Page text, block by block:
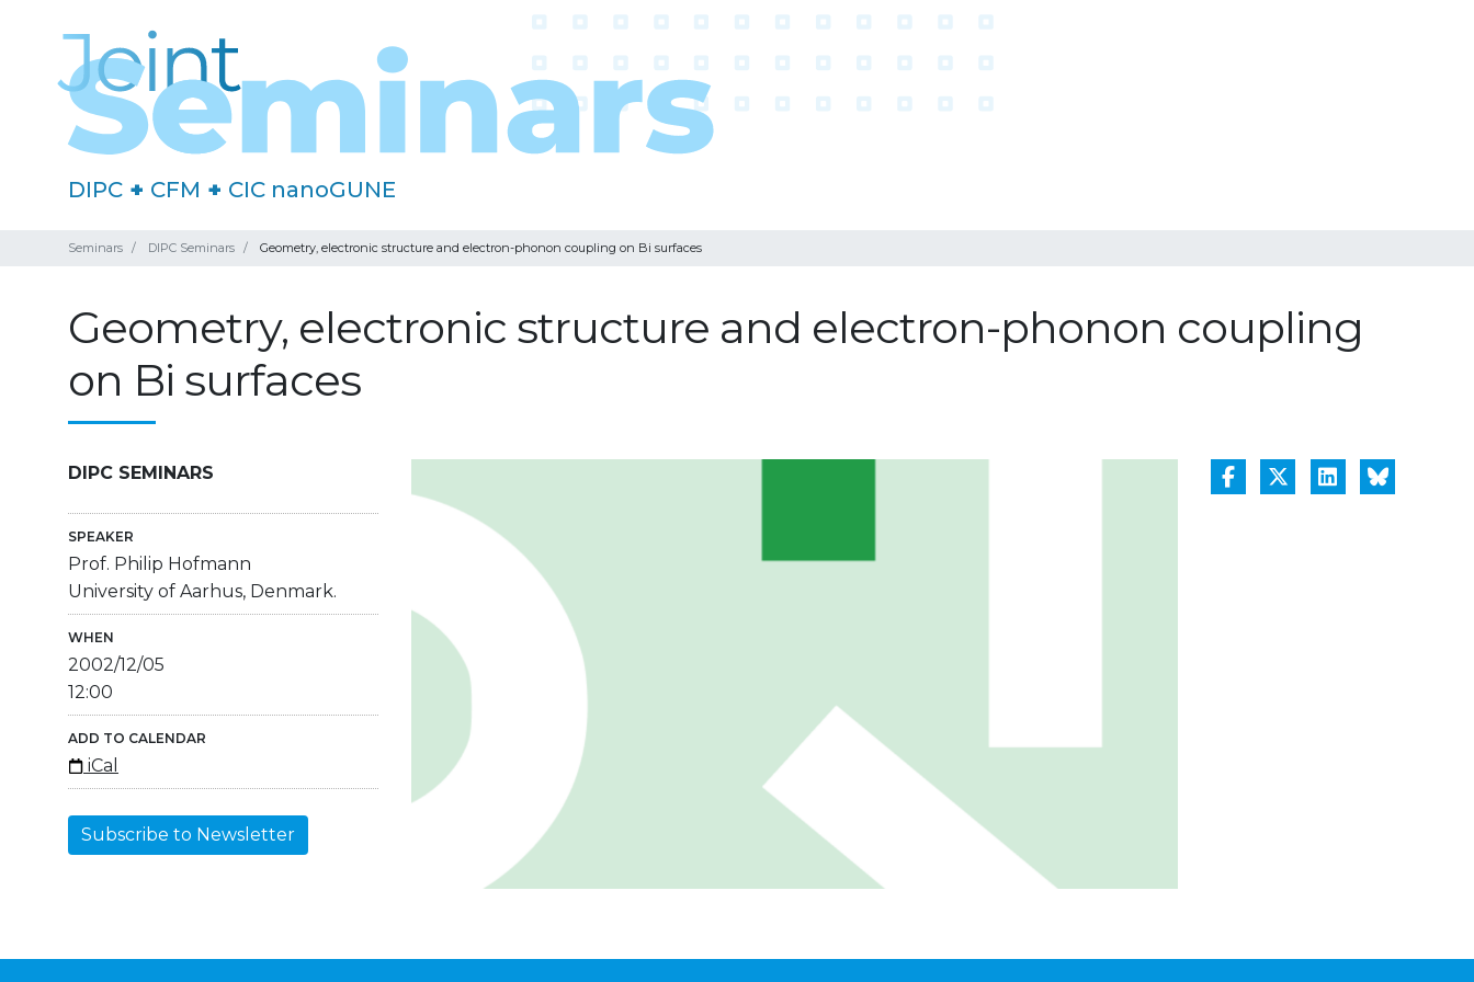
DIPC + CFM + CIC nanoGUNE
Seminars DIPC Seminars Geometry, electronic structure and electron-phonon coupling on Bi surfaces
Geometry, electronic structure and electron-phonon coupling
on Bi surfaces
DIPC SEMINARS
SPEAKER
Prof. Philip Hofmann
University of Aarhus, Denmark.
WHEN
2002/12/05
12:00
ADD TO CALENDAR
iCal
Subscribe to Newsletter